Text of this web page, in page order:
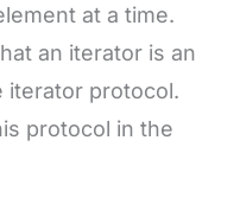
at a time.
an iterator is an
iterator protocol.
protocol in the